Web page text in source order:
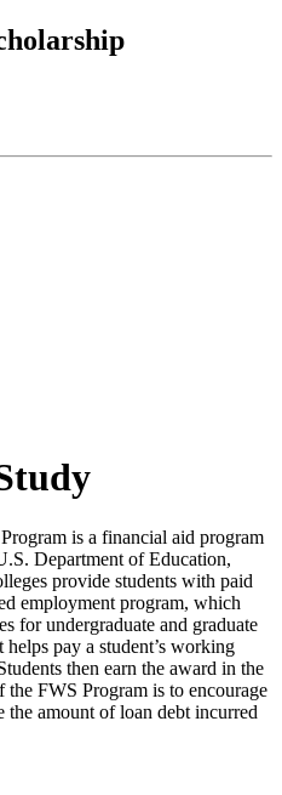
is a financial aid program
Department of Education,
provide students with paid
employment program, which
for undergraduate and graduate
pay a student’s working
then earn the award in the
FWS Program is to encourage
the amount of loan debt incurred